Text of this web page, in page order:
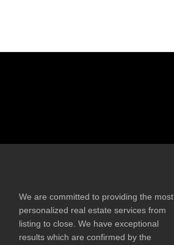
We are committed to providing the most
personalized real estate services from
listing to close. We have exceptional
results which are confirmed by the